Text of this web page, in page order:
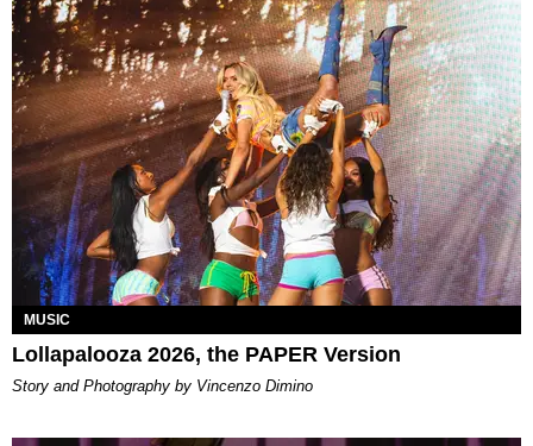
MUSIC
Lollapalooza 2026, the PAPER Version
Story and Photography by Vincenzo Dimino